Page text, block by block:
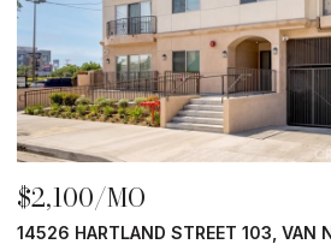
$2,100/MO
14526 HARTLAND STREET 103, VAN